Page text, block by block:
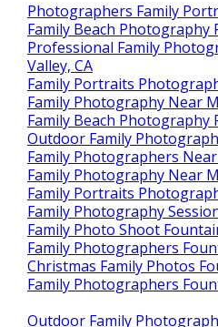
Photographers Family
Family Beach Photography
Professional Family
Valley, CA
Family Portraits
Family Photography Near
Family Beach Photography
Outdoor Family
Family Photographers
Family Photography Near
Family Portraits
Family Photography
Family Photo Shoot
Family Photographers
Christmas Family Photos
Family Photographers
Outdoor Family